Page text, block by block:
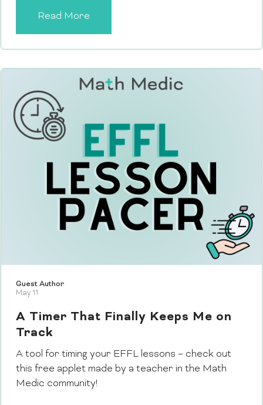
Read More
Guest Author
May 11
A Timer That Finally Keeps Me on
Track
A tool for timing your EFFL lessons – check out
this free applet made by a teacher in the Math
Medic community!